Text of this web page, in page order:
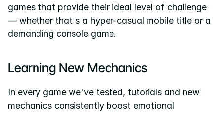
games that provide their ideal level of challenge
— whether that's a hyper-casual mobile title or a
demanding console game.
Learning New Mechanics
In every game we've tested, tutorials and new
mechanics consistently boost emotional